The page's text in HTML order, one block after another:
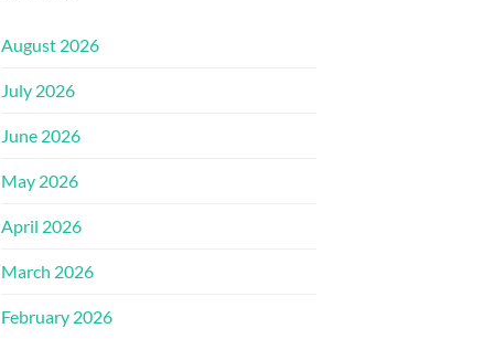
August 2026
July 2026
June 2026
May 2026
April 2026
March 2026
February 2026